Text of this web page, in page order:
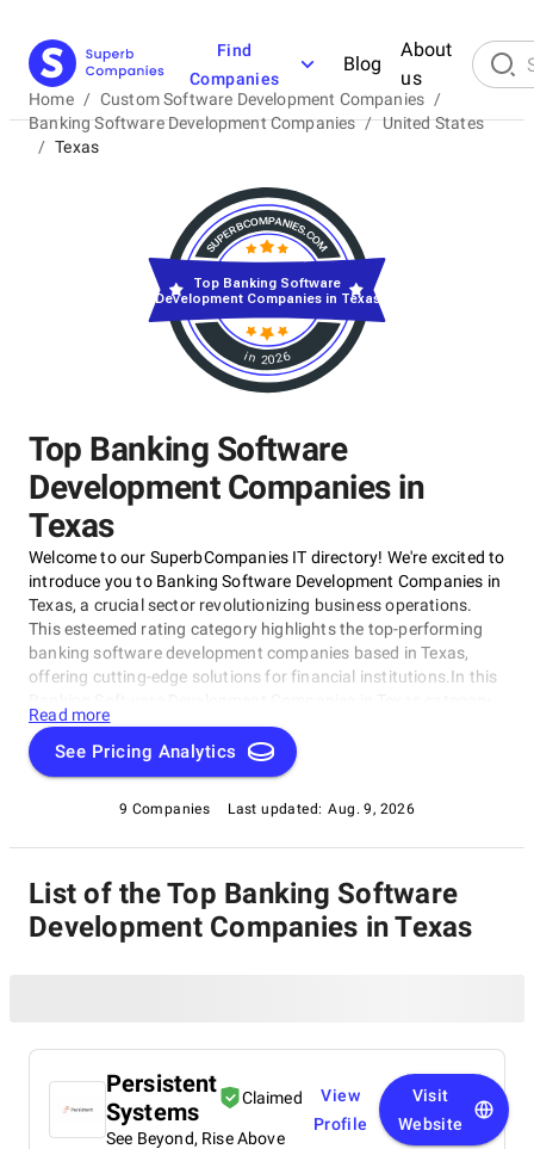
Find
Companies
Blog
About
us
Home / Custom Software Development Companies /
Banking Software Development Companies / United States
/ Texas
Top Banking Software
Development Companies in
Texas
Welcome to our SuperbCompanies IT directory! We're excited to
introduce you to Banking Software Development Companies in
Texas, a crucial sector revolutionizing business operations.
This esteemed rating category highlights the top-performing
banking software development companies based in Texas,
offering cutting-edge solutions for financial institutions.In this
we've meticulously evaluated companies on their expertise,
innovative approach, and commitment to delivering
exceptional results. Whether you're a financial institution
top-notch developer, our Banking Software Development
Companies in Texas rating category is the perfect starting
Read more
See Pricing Analytics
9 Companies Last updated: Aug. 9, 2026
in 2026
Top Banking Software
Development Companies in Texas
List of the Top Banking Software
Development Companies in Texas
Persistent
Systems
Claimed
See Beyond, Rise Above
View
Profile
Visit
Website